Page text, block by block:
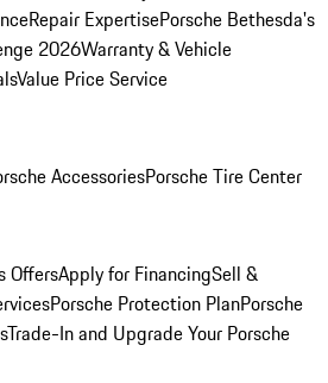
Repair ExpertisePorsche Bethesda's
2026Warranty & Vehicle
Value Price Service
AccessoriesPorsche Tire Center
OffersApply for FinancingSell &
Porsche Protection PlanPorsche
Trade-In and Upgrade Your Porsche